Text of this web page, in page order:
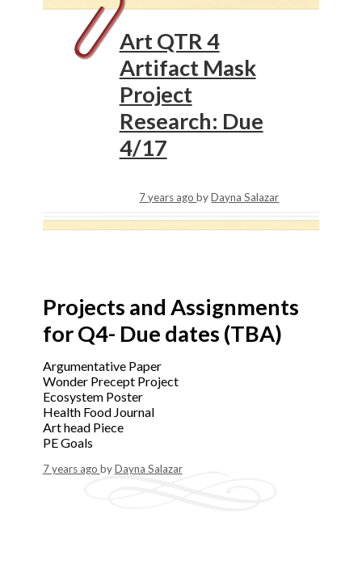
Art QTR 4
Artifact Mask
Project
Research: Due
4/17
7 years agobyDayna Salazar
Projects and Assignments
for Q4- Due dates (TBA)
Argumentative Paper
Wonder Precept Project
Ecosystem Poster
Health Food Journal
Art head Piece
PE Goals
7 years ago byDayna Salazar